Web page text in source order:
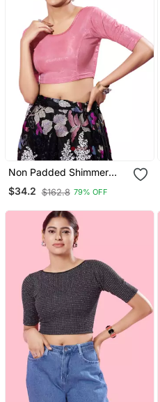
Non Padded Shimmer
$34.2 $162.8 79% OFF